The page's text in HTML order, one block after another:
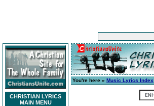
CHRISTIAN LYRICS
MAIN MENU
You're here » Music Lyrics Index